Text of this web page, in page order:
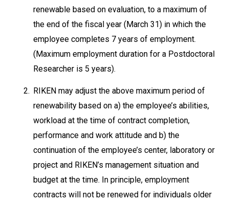
renewable based on evaluation, to a maximum of
the end of the fiscal year (March 31) in which the
employee completes 7 years of employment.
(Maximum employment duration for a Postdoctoral
Researcher is 5 years).
2. RIKEN may adjust the above maximum period of
renewability based on a) the employee’s abilities,
workload at the time of contract completion,
performance and work attitude and b) the
continuation of the employee’s center, laboratory or
project and RIKEN’s management situation and
budget at the time. In principle, employment
contracts will not be renewed for individuals older